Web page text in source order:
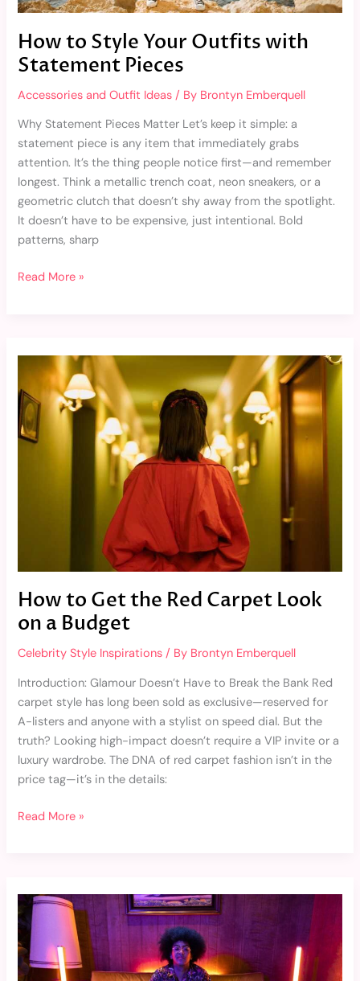
How to Style Your Outfits with
Statement Pieces
Accessories and Outfit Ideas / By Brontyn Emberquell
Why Statement Pieces Matter Let’s keep it simple: a
statement piece is any item that immediately grabs
attention. It’s the thing people notice first—and remember
longest. Think a metallic trench coat, neon sneakers, or a
geometric clutch that doesn’t shy away from the spotlight.
It doesn’t have to be expensive, just intentional. Bold
patterns, sharp
Read More »
How to Get the Red Carpet Look
on a Budget
Celebrity Style Inspirations / By Brontyn Emberquell
Introduction: Glamour Doesn’t Have to Break the Bank Red
carpet style has long been sold as exclusive—reserved for
A-listers and anyone with a stylist on speed dial. But the
truth? Looking high-impact doesn’t require a VIP invite or a
luxury wardrobe. The DNA of red carpet fashion isn’t in the
price tag—it’s in the details:
to
the
Red
Carpet
Read More »
Influences
in
Fashion:
A